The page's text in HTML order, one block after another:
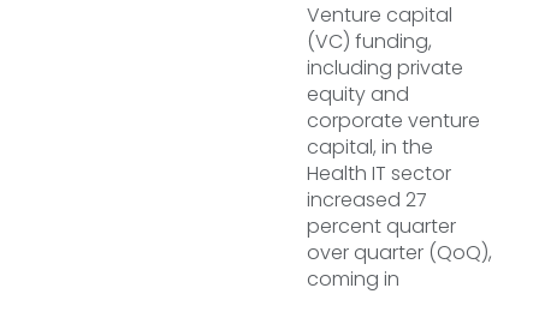
Venture capital
(VC) funding,
including private
equity and
corporate venture
capital, in the
Health IT sector
increased 27
percent quarter
over quarter (QoQ),
coming in